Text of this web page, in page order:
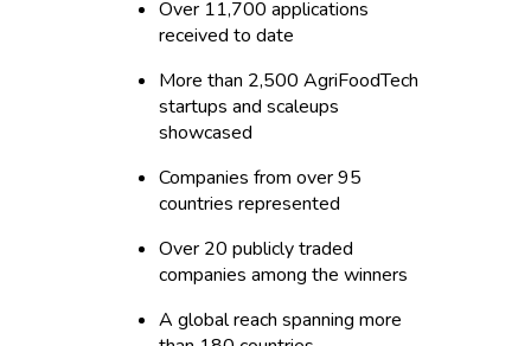
Over 11,700 applications
received to date
More than 2,500 AgriFoodTech
startups and scaleups
showcased
Companies from over 95
countries represented
Over 20 publicly traded
companies among the winners
A global reach spanning more